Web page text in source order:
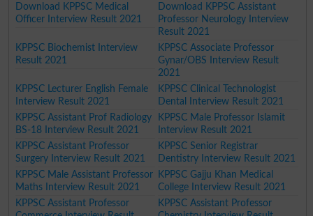
Download KPPSC Medical
Officer Interview Result 2021
Download KPPSC Assistant
Professor Neurology Interview
Result 2021
KPPSC Biochemist Interview
Result 2021
KPPSC Associate Professor
Gynar/OBS Interview Result
2021
KPPSC Lecturer English Female
Interview Result 2021
KPPSC Clinical Technologist
Dental Interview Result 2021
KPPSC Assistant Prof Radiology
BS-18 Interview Result 2021
KPPSC Male Professor Islamit
Interview Result 2021
KPPSC Assistant Professor
Surgery Interview Result 2021
KPPSC Senior Registrar
Dentistry Interview Result 2021
KPPSC Male Assistant Professor
Maths Interview Result 2021
KPPSC Gajju Khan Medical
College Interview Result 2021
KPPSC Assistant Professor
KPPSC Assistant Professor